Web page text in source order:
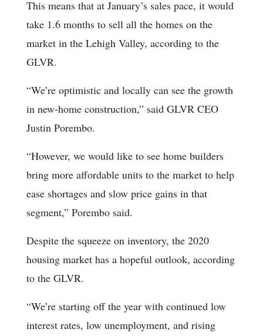
This means that at January’s sales pace, it would
take 1.6 months to sell all the homes on the
market in the Lehigh Valley, according to the
GLVR.
“We’re optimistic and locally can see the growth
in new-home construction,” said GLVR CEO
Justin Porembo.
“However, we would like to see home builders
bring more affordable units to the market to help
ease shortages and slow price gains in that
segment,” Porembo said.
Despite the squeeze on inventory, the 2020
housing market has a hopeful outlook, according
to the GLVR.
“We’re starting off the year with continued low
interest rates, low unemployment, and rising